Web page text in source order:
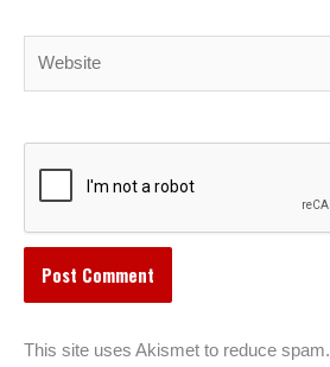
This site uses Akismet to reduce spam.